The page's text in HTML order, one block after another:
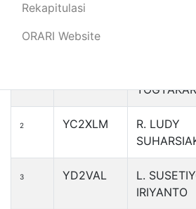
Rekapitulasi
ORARI Website
2 YC2XLM
R. LUDY
3 YD2VAL
L.
IRIYANTO